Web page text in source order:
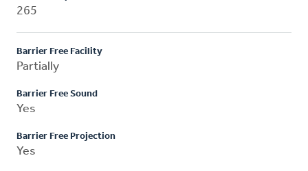
265
Barrier Free Facility
Partially
Barrier Free Sound
Yes
Barrier Free Projection
Yes